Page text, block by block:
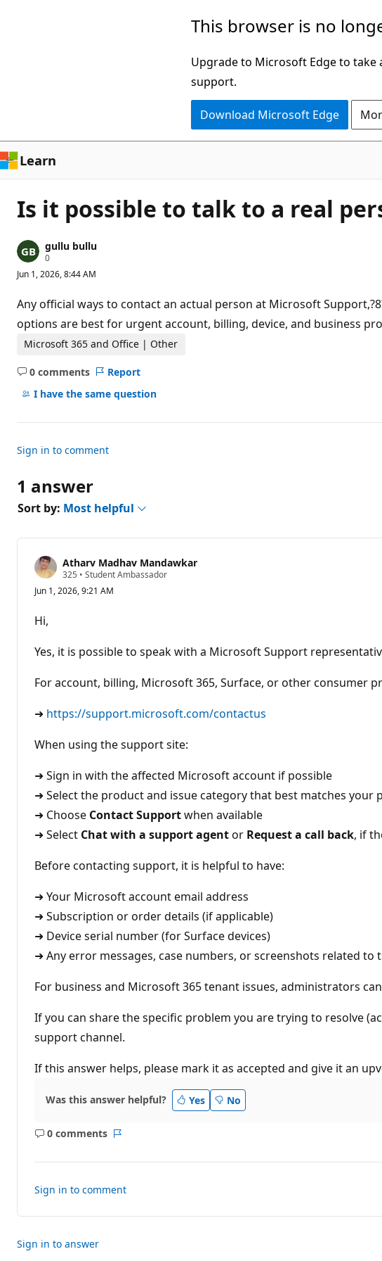
This browser is no
Upgrade to Microsoft Edge to take
support.
Download Microsoft Edge
Learn
Is it possible to talk to a real
gullu bullu
0R
p
t
a
t
i
o
o
n
Jun 1, 2026, 8:44 AM
Any official ways to contact an actual person at Microsoft
options are best for urgent account, billing, device, and business
Microsoft 365 and Office | Other
0 comments
No
comments
Report
I have the same question
Sign in to comment
1 answer
Sort by: Most helpful
Atharv Madhav Mandawkar
325 R
p
i
o
p
o
n
• Student Ambassador
Jun 1, 2026, 9:21 AM
Hi,
Yes, it is possible to speak with a Microsoft Support
For account, billing, Microsoft 365, Surface, or other consumer
➜ https://support.microsoft.com/contactus
When using the support site:
➜ Sign in with the affected Microsoft account if possible
➜ Select the product and issue category that best matches your
➜ Choose Contact Supportwhen available
➜ Select Chat with a support agentor Request a call back, if
Before contacting support, it is helpful to have:
➜ Your Microsoft account email address
➜ Subscription or order details (if applicable)
➜ Device serial number (for Surface devices)
➜ Any error messages, case numbers, or screenshots related to
For business and Microsoft 365 tenant issues, administrators
If you can share the specific problem you are trying to resolve
support channel.
If this answer helps, please mark it as accepted and give it an
Was this answer helpful? Yes No
0 comments
No
Sign in to comment
Sign in to answer